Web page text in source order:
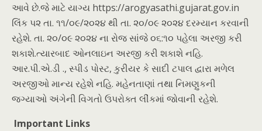
આવે છે.જે માટે યાગ્ય https://arogyasathi.gujarat.gov.in
લિંક પ૨ તા. ૧૧/૦૯/૨૦૨૪ થી તા. ૨૦/૦૯ ૨૦૨૪ દરમ્યાન કરવાની
રહેશે. તા. ૨૦/૦૯ ૨૦૨૪ ના રોજ સાંજે ૦૬:૧૦ પહેલા અરજી કરી
શકાશે.ત્યારબાદ ઓનલાઇન અરજી કરી શકાશે નહિ.
આર.પી.એ.ડી ., સ્પીડ પોસ્ટ, કુરીયર કે સાદી ટપાલ દ્વારા મળેલ
અરજીઓ માન્ય રહેશે નહિ. મહેનતાણાં તથા નિમણુકની
જગ્યાઓ અંગેની વિગતો ઉપરોક્ત લીંકમાં જોવાની રહેશે.
Important Links